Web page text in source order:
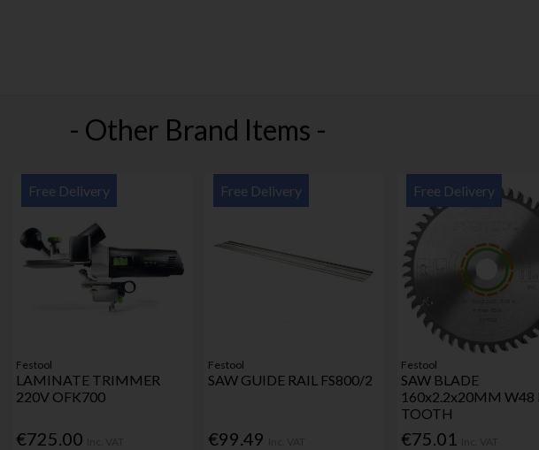
- Other Brand Items -
Free Delivery
Festool
LAMINATE TRIMMER
220V OFK700
€725.00
Free Delivery
Festool
SAW GUIDE RAIL FS800/2
€99.49
Free Delivery
Festool
SAW BLADE
160x2.2x20MM W48
TOOTH
€75.01